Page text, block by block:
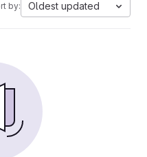
by: Oldest updated